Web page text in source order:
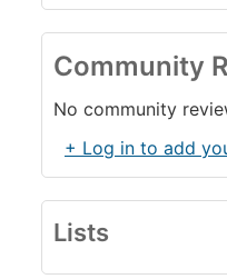
Community
No community
+ Log in to add
Lists